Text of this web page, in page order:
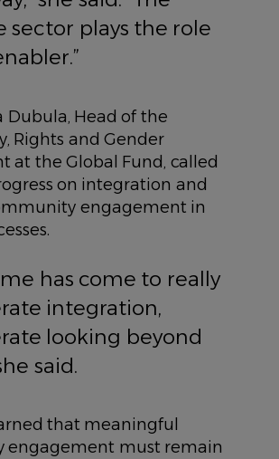
sector plays the role
Dubula, Head of the
Rights and Gender
at the Global Fund, called
on integration and
engagement in
has come to really
integration,
looking beyond
said.
that meaningful
engagement must remain